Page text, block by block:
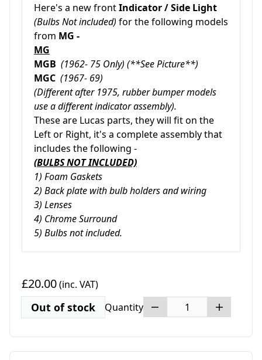
Here's a new frontIndicator / Side Light
(Bulbs Not included) for the following models
from MG -
MG
MGB (1962- 75 Only) (**See Picture**)
MGC (1967- 69)
(Different after 1975, rubber bumper models
use a different indicator assembly).
These are Lucas parts, they will fit on the
Left or Right, it's a complete assembly that
includes the following -
(BULBS NOT INCLUDED)
1) Foam Gaskets
2) Back plate with bulb holders and wiring
3) Lenses
4) Chrome Surround
5) Bulbs not included.
£20.00(inc. VAT)
Out of stock Quantity